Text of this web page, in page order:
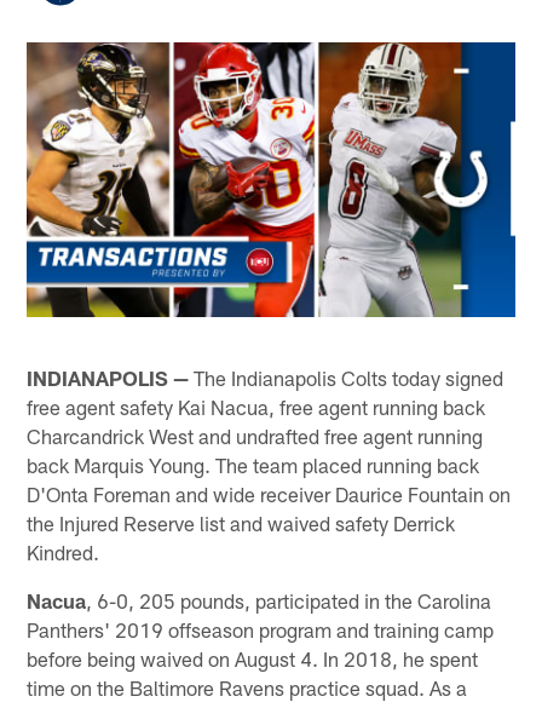
INDIANAPOLIS — The Indianapolis Colts today signed
free agent safety Kai Nacua, free agent running back
Charcandrick West and undrafted free agent running
back Marquis Young. The team placed running back
D'Onta Foreman and wide receiver Daurice Fountain on
the Injured Reserve list and waived safety Derrick
Kindred.
Nacua , 6-0, 205 pounds, participated in the Carolina
Panthers' 2019 offseason program and training camp
before being waived on August 4. In 2018, he spent
time on the Baltimore Ravens practice squad. As a